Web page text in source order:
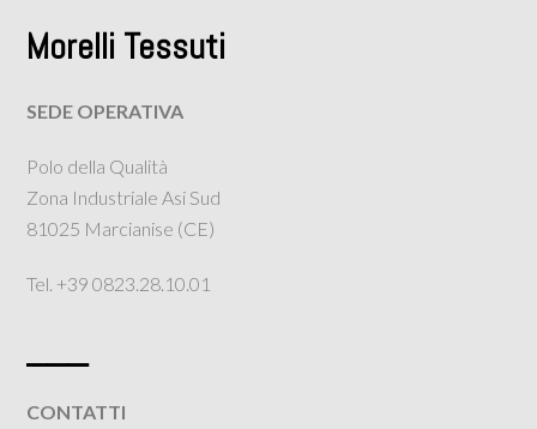
Morelli Tessuti
SEDE OPERATIVA
Polo della Qualità
Zona Industriale Asi Sud
81025 Marcianise (CE)
Tel. +39 0823.28.10.01
CONTATTI